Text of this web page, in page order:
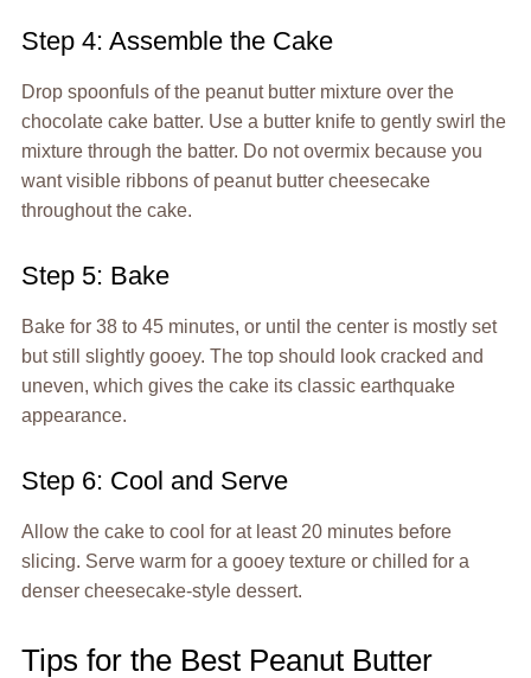
Step 4: Assemble the Cake
Drop spoonfuls of the peanut butter mixture over the
chocolate cake batter. Use a butter knife to gently swirl the
mixture through the batter. Do not overmix because you
want visible ribbons of peanut butter cheesecake
throughout the cake.
Step 5: Bake
Bake for 38 to 45 minutes, or until the center is mostly set
but still slightly gooey. The top should look cracked and
uneven, which gives the cake its classic earthquake
appearance.
Step 6: Cool and Serve
Allow the cake to cool for at least 20 minutes before
slicing. Serve warm for a gooey texture or chilled for a
denser cheesecake-style dessert.
Tips for the Best Peanut Butter